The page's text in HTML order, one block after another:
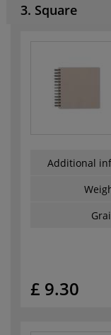
3. Square
Additional
£ 9.30